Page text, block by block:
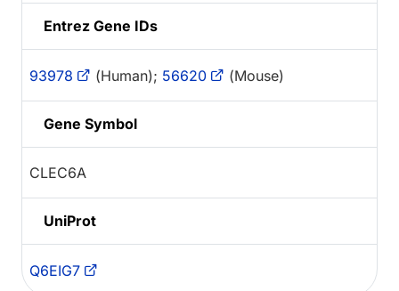
Entrez Gene IDs
93978 (Human); 56620 (Mouse)
Gene Symbol
CLEC6A
UniProt
Q6EIG7